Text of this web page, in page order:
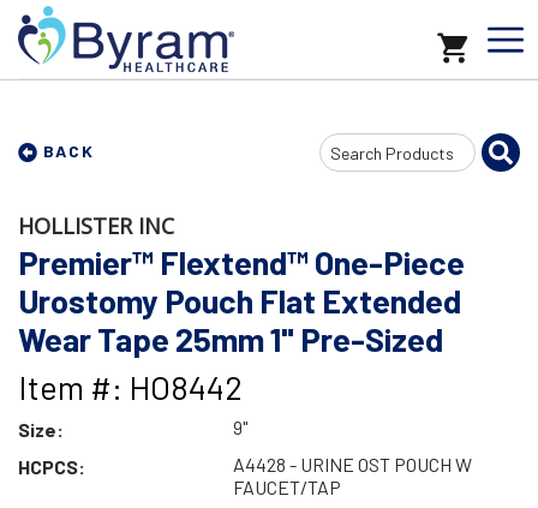
BACK
Search
Input
HOLLISTER INC
Premier™ Flextend™ One-Piece
Urostomy Pouch Flat Extended
Wear Tape 25mm 1" Pre-Sized
Item #: HO8442
Size:
9"
HCPCS:
A4428 - URINE OST POUCH W
FAUCET/TAP